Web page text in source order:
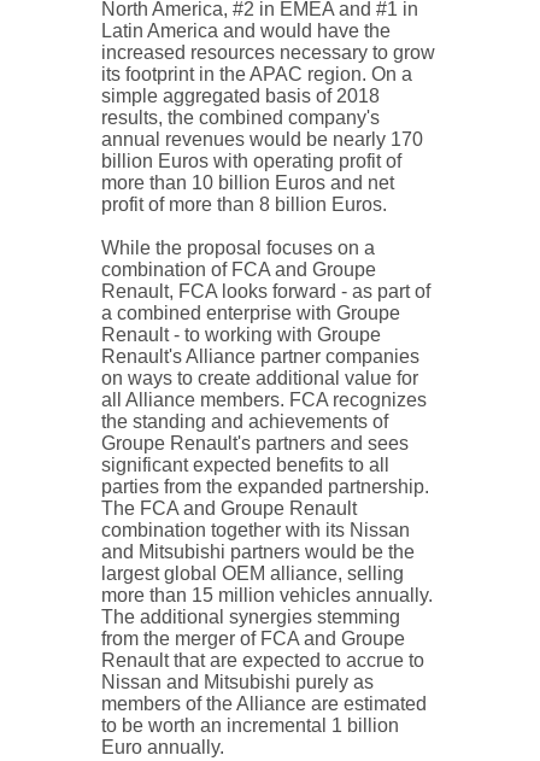
North America, #2 in EMEA and #1 in
Latin America and would have the
increased resources necessary to grow
its footprint in the APAC region. On a
simple aggregated basis of 2018
results, the combined company's
annual revenues would be nearly 170
billion Euros with operating profit of
more than 10 billion Euros and net
profit of more than 8 billion Euros.
While the proposal focuses on a
combination of FCA and Groupe
Renault, FCA looks forward - as part of
a combined enterprise with Groupe
Renault - to working with Groupe
Renault's Alliance partner companies
on ways to create additional value for
all Alliance members. FCA recognizes
the standing and achievements of
Groupe Renault's partners and sees
significant expected benefits to all
parties from the expanded partnership.
The FCA and Groupe Renault
combination together with its Nissan
and Mitsubishi partners would be the
largest global OEM alliance, selling
more than 15 million vehicles annually.
The additional synergies stemming
from the merger of FCA and Groupe
Renault that are expected to accrue to
Nissan and Mitsubishi purely as
members of the Alliance are estimated
to be worth an incremental 1 billion
Euro annually.